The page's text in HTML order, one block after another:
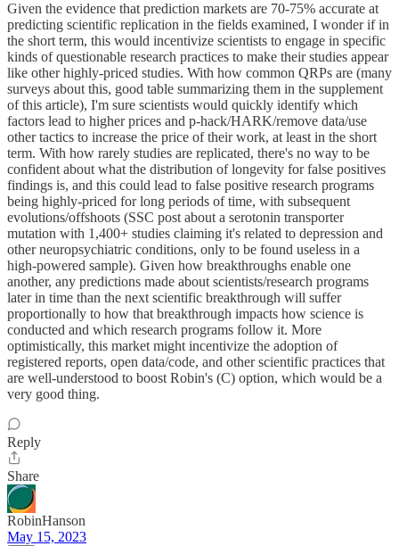
Given the evidence that prediction markets are 70-75% accurate at
predicting scientific replication in the fields examined, I wonder if in
the short term, this would incentivize scientists to engage in specific
kinds of questionable research practices to make their studies appear
like other highly-priced studies. With how common QRPs are (many
surveys about this, good table summarizing them in the supplement
of this article), I'm sure scientists would quickly identify which
factors lead to higher prices and p-hack/HARK/remove data/use
other tactics to increase the price of their work, at least in the short
term. With how rarely studies are replicated, there's no way to be
confident about what the distribution of longevity for false positives
findings is, and this could lead to false positive research programs
being highly-priced for long periods of time, with subsequent
evolutions/offshoots (SSC post about a serotonin transporter
mutation with 1,400+ studies claiming it's related to depression and
other neuropsychiatric conditions, only to be found useless in a
high-powered sample). Given how breakthroughs enable one
another, any predictions made about scientists/research programs
later in time than the next scientific breakthrough will suffer
proportionally to how that breakthrough impacts how science is
conducted and which research programs follow it. More
optimistically, this market might incentivize the adoption of
registered reports, open data/code, and other scientific practices that
are well-understood to boost Robin's (C) option, which would be a
very good thing.
Reply
Share
RobinHanson
May 15, 2023